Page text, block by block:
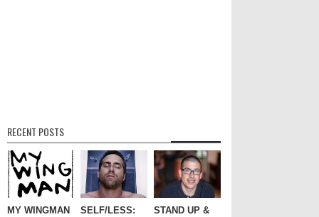
RECENT POSTS
MY WINGMAN
SELF/LESS:
STAND UP &